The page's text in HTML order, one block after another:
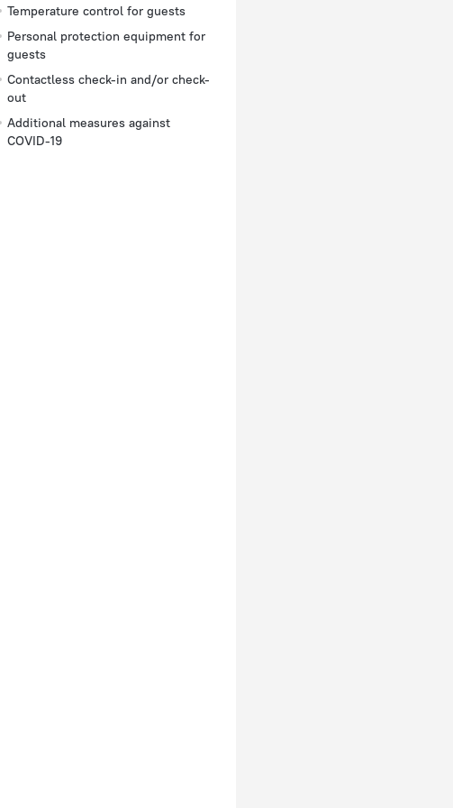
Temperature control for guests
Personal protection equipment for
guests
Contactless check-in and/or check-
out
Additional measures against
COVID-19